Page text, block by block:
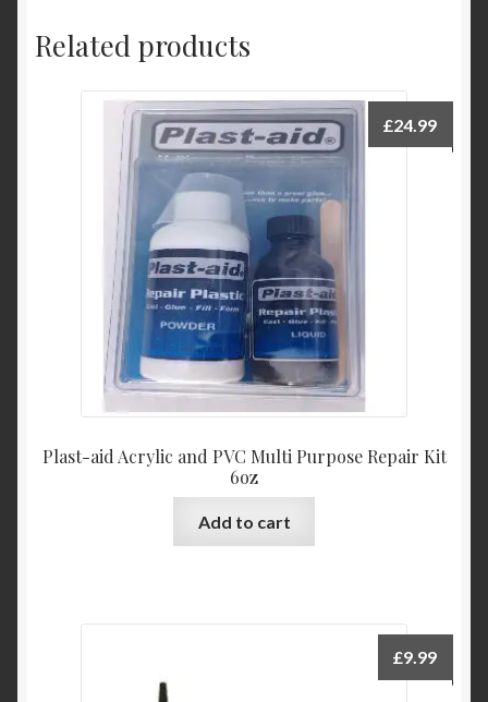
Related products
Plast-aid Acrylic and PVC Multi Purpose Repair Kit
6oz
£24.99
Add to cart
£9.99